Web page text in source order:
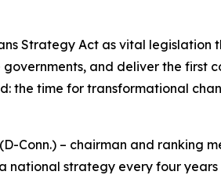
Strategy Act as vital
and deliver the first
the time for transformational
Conn.) – chairman and ranking
strategy every four